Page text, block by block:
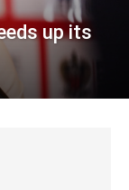
up its